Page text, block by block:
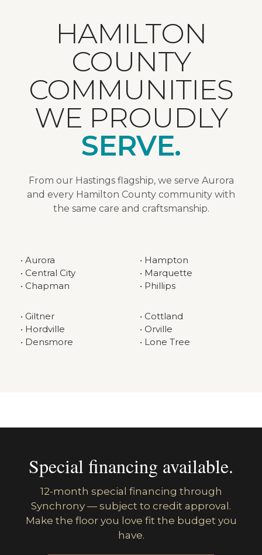
HAMILTON
COUNTY
COMMUNITIES
WE PROUDLY
SERVE.
From our Hastings flagship, we serve Aurora
and every Hamilton County community with
the same care and craftsmanship.
• Aurora
• Central City
• Chapman
• Hampton
• Marquette
• Phillips
• Giltner
• Hordville
• Densmore
• Cottland
• Orville
• Lone Tree
Special financing available.
12-month special financing through
Synchrony — subject to credit approval.
Make the floor you love fit the budget you
have.